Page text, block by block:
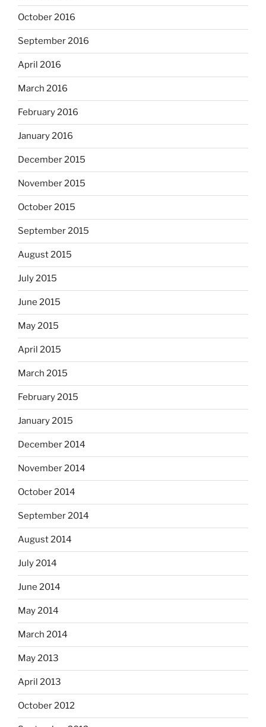
October 2016
September 2016
April 2016
March 2016
February 2016
January 2016
December 2015
November 2015
October 2015
September 2015
August 2015
July 2015
June 2015
May 2015
April 2015
March 2015
February 2015
January 2015
December 2014
November 2014
October 2014
September 2014
August 2014
July 2014
June 2014
May 2014
March 2014
May 2013
April 2013
October 2012